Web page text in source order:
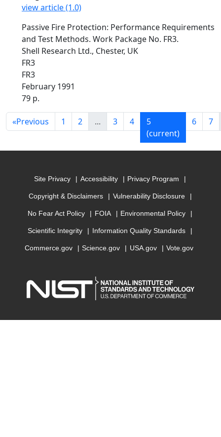
view article (1.0)
Passive Fire Protection: Performance Requirements
and Test Methods. Work Package No. FR3.
Shell Research Ltd., Chester, UK
FR3
FR3
February 1991
79 p.
«Previous 1 2 ... 3 4
5
(current)
6 7
Site Privacy Accessibility Privacy Program
Copyright & Disclaimers Vulnerability Disclosure
No Fear Act Policy FOIA Environmental Policy
Scientific Integrity Information Quality Standards
Commerce.gov Science.gov USA.gov Vote.gov